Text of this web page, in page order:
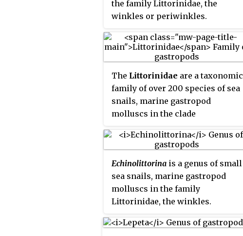
the family Littorinidae, the
winkles or periwinkles.
The Littorinidae are a taxonomic
family of over 200 species of sea
snails, marine gastropod
molluscs in the clade
known asperiwinklesand
found worldwide.
Echinolittorina is a genus of small
sea snails, marine gastropod
molluscs in the family
Littorinidae, the winkles.